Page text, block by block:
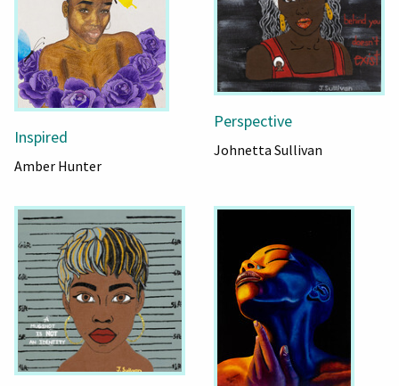
Inspired
Amber Hunter
Perspective
Johnetta Sullivan